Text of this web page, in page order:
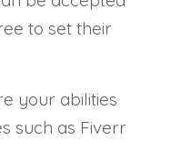
to set their
your abilities
such as Fiverr